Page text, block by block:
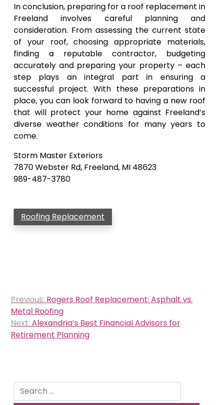
In conclusion, preparing for a roof replacement in
Freeland involves careful planning and
consideration. From assessing the current state
of your roof, choosing appropriate materials,
finding a reputable contractor, budgeting
accurately and preparing your property – each
step plays an integral part in ensuring a
successful project. With these preparations in
place, you can look forward to having a new roof
that will protect your home against Freeland’s
diverse weather conditions for many years to
come.
Storm Master Exteriors
7870 Webster Rd, Freeland, MI 48623
989-487-3780
Roofing Replacement
Post
navigation
Previous: Rogers Roof Replacement: Asphalt vs.
Metal Roofing
Next: Alexandria’s Best Financial Advisors for
Retirement Planning
Search
for: